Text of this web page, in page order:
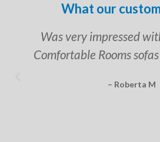
What our
Was very impressed
Comfortable Rooms
– Roberta M